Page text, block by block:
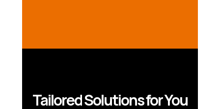
Tailored Solutions for You